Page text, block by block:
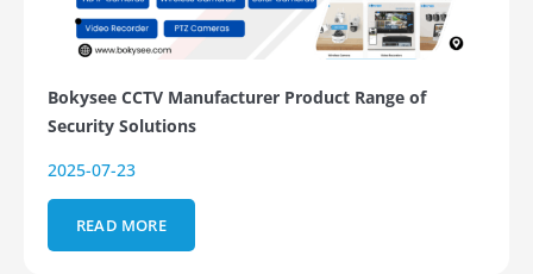
Bokysee CCTV Manufacturer Product Range of
Security Solutions
2025-07-23
READ MORE